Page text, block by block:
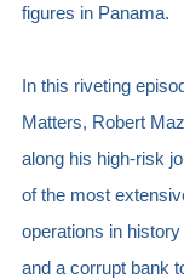
figures in Panama.
In this riveting
Matters, Robert
along his high-risk
of the most
operations in
and a corrupt bank